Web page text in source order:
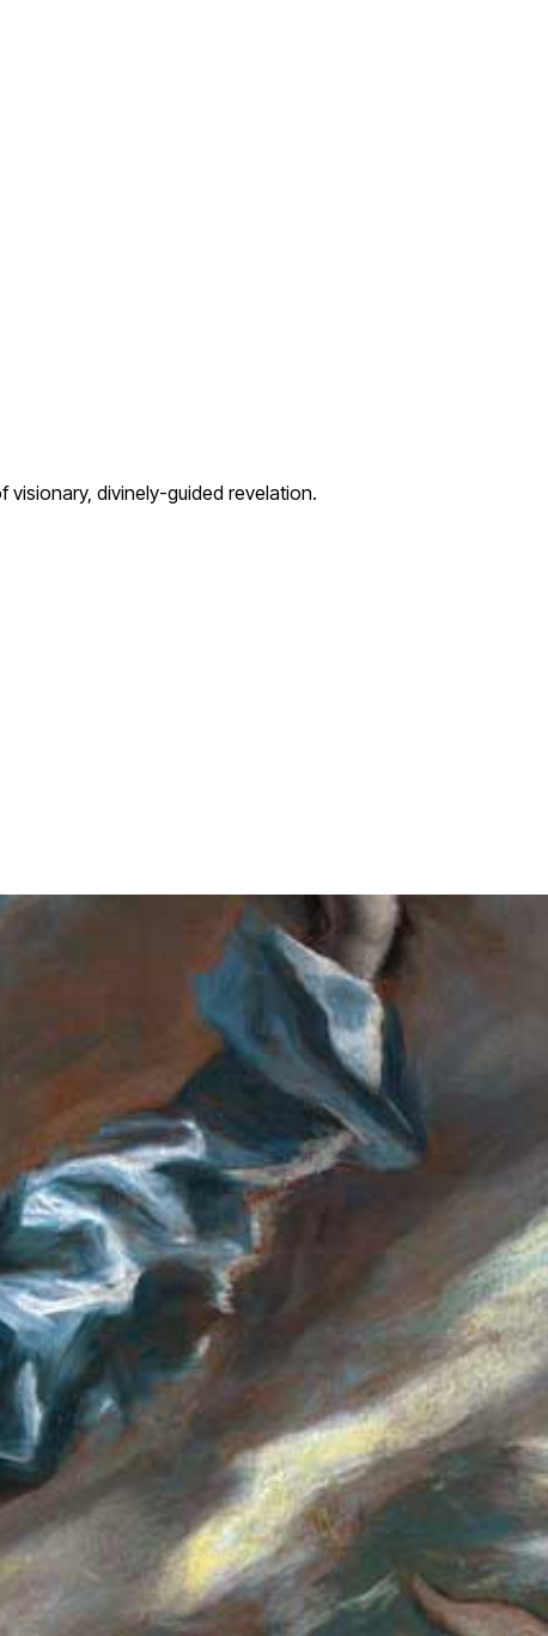
visionary, divinely-guided revelation.